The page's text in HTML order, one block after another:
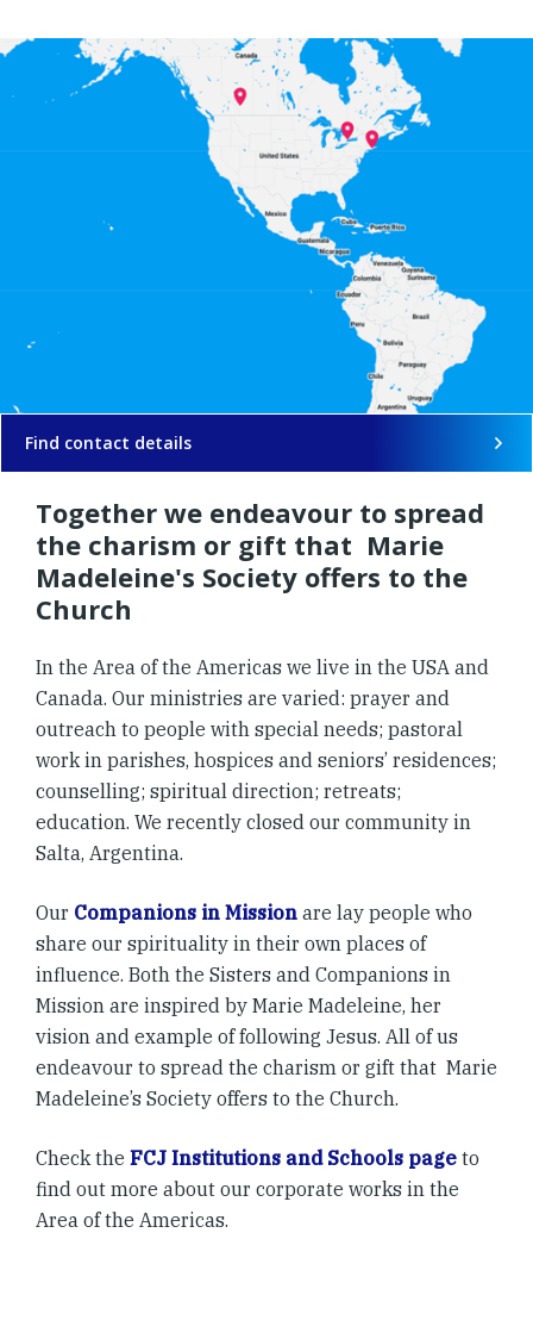
Find contact details
Together we endeavour to spread
the charism or gift that Marie
Madeleine's Society offers to the
Church
In the Area of the Americas we live in the USA and
Canada. Our ministries are varied: prayer and
outreach to people with special needs; pastoral
work in parishes, hospices and seniors’ residences;
counselling; spiritual direction; retreats;
education. We recently closed our community in
Salta, Argentina.
Our Companions in Mission are lay people who
share our spirituality in their own places of
influence. Both the Sisters and Companions in
Mission are inspired by Marie Madeleine, her
vision and example of following Jesus. All of us
endeavour to spread the charism or gift that Marie
Madeleine’s Society offers to the Church.
Check the FCJ Institutions and Schools page to
find out more about our corporate works in the
Area of the Americas.